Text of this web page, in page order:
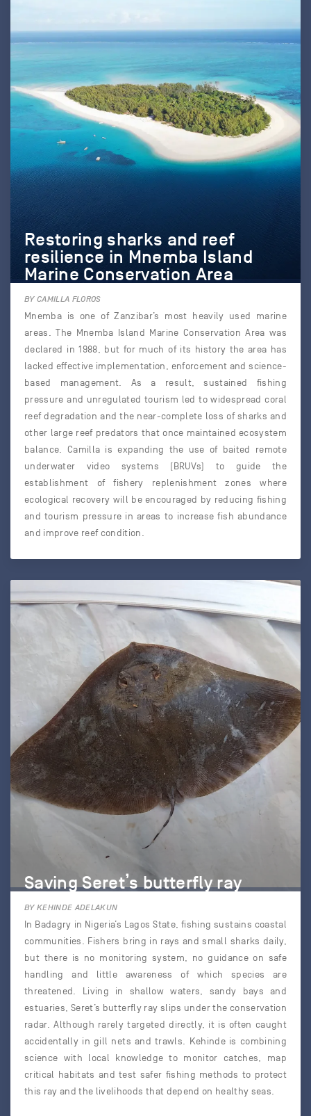
Restoring sharks and reef
resilience in Mnemba Island
Marine Conservation Area
BY CAMILLA FLOROS
Mnemba is one of Zanzibar’s most heavily used marine
areas. The Mnemba Island Marine Conservation Area was
declared in 1988, but for much of its history the area has
lacked effective implementation, enforcement and science-
based management. As a result, sustained fishing
pressure and unregulated tourism led to widespread coral
reef degradation and the near-complete loss of sharks and
other large reef predators that once maintained ecosystem
balance. Camilla is expanding the use of baited remote
underwater video systems (BRUVs) to guide the
establishment of fishery replenishment zones where
ecological recovery will be encouraged by reducing fishing
and tourism pressure in areas to increase fish abundance
and improve reef condition.
Saving Seret’s butterfly ray
BY KEHINDE ADELAKUN
In Badagry in Nigeria’s Lagos State, fishing sustains coastal
communities. Fishers bring in rays and small sharks daily,
but there is no monitoring system, no guidance on safe
handling and little awareness of which species are
threatened. Living in shallow waters, sandy bays and
estuaries, Seret’s butterfly ray slips under the conservation
radar. Although rarely targeted directly, it is often caught
accidentally in gill nets and trawls. Kehinde is combining
science with local knowledge to monitor catches, map
critical habitats and test safer fishing methods to protect
this ray and the livelihoods that depend on healthy seas.